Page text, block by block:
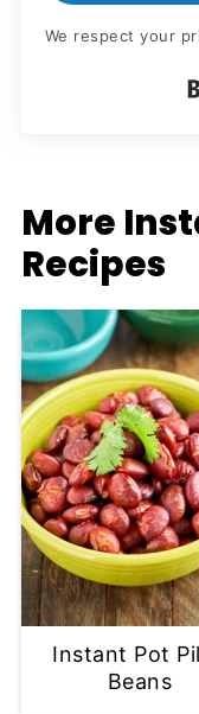
We respect your
More
Recipes
Instant Pot
Beans